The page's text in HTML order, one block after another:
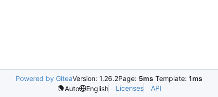
Powered by GiteaVersion: 1.26.2Page: 5ms Template: 1ms
Auto
English Licenses API